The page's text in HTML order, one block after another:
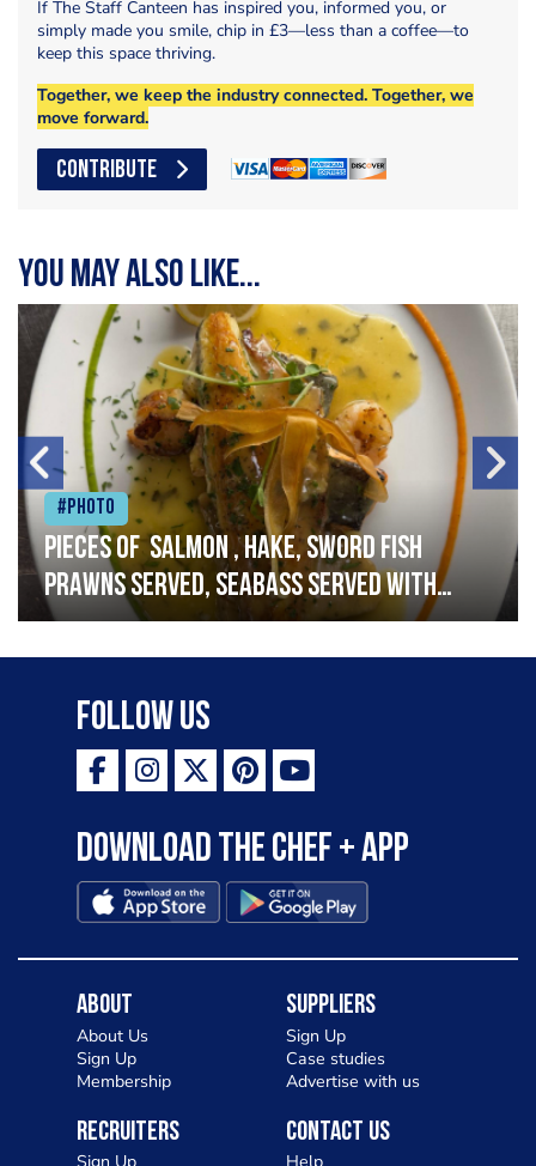
If The Staff Canteen has inspired you, informed you, or
simply made you smile, chip in £3—less than a coffee—to
keep this space thriving.
Together, we keep the industry connected. Together, we
move forward.
CONTRIBUTE
You may also like...
#Photo
Pieces of salmon , hake, sword fish
prawns served, seabass served with
garlic lemon butter sauce
Follow Us
Download the Chef + app
About
About Us
Sign Up
Membership
Suppliers
Sign Up
Case studies
Advertise with us
Recruiters Contact Us